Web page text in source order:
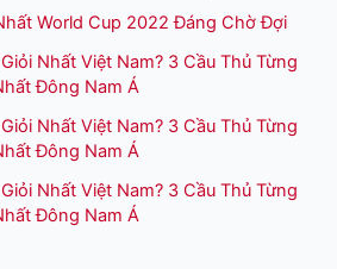
World Cup 2022 Đáng Chờ Đợi
Nhất Việt Nam? 3 Cầu Thủ Từng
Đông Nam Á
Nhất Việt Nam? 3 Cầu Thủ Từng
Đông Nam Á
Nhất Việt Nam? 3 Cầu Thủ Từng
Đông Nam Á